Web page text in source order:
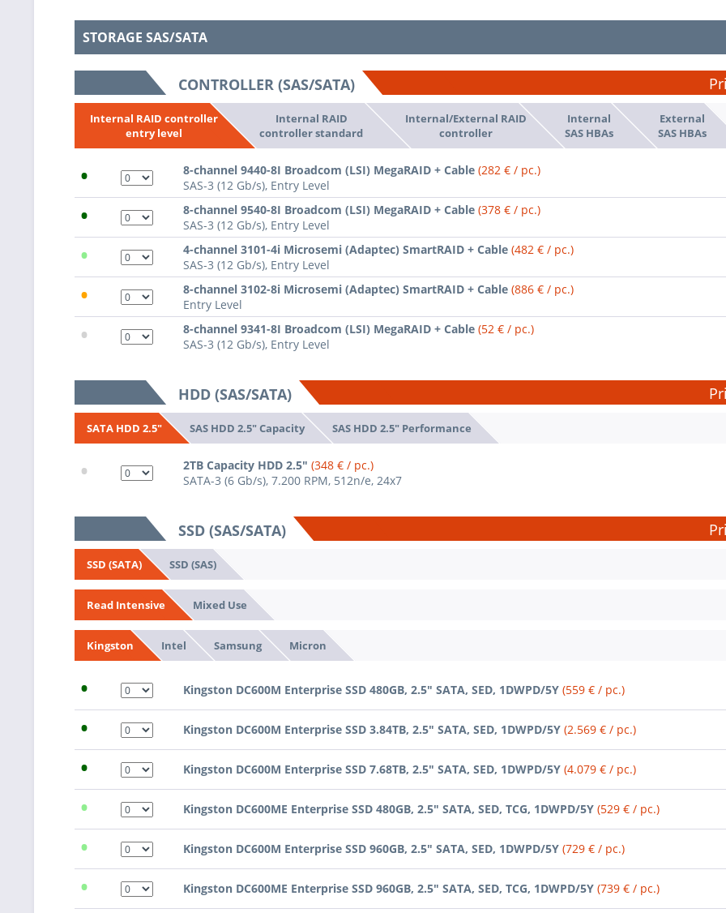
STORAGE SAS/SATA
CONTROLLER (SAS/SATA)
Internal RAID controller
entry level
Internal RAID
controller standard
Internal/External RAID
controller
Internal
SAS HBAs
External
SAS HBAs
• 8-channel 9440-8I Broadcom (LSI) MegaRAID + Cable (282 € / pc.)
SAS-3 (12 Gb/s), Entry Level
• 8-channel 9540-8I Broadcom (LSI) MegaRAID + Cable (378 € / pc.)
SAS-3 (12 Gb/s), Entry Level
• 4-channel 3101-4i Microsemi (Adaptec) SmartRAID + Cable (482 € / pc.)
SAS-3 (12 Gb/s), Entry Level
• 8-channel 3102-8i Microsemi (Adaptec) SmartRAID + Cable (886 € / pc.)
Entry Level
• 8-channel 9341-8I Broadcom (LSI) MegaRAID + Cable (52 € / pc.)
SAS-3 (12 Gb/s), Entry Level
HDD (SAS/SATA)
SATA HDD 2.5" SAS HDD 2.5" Capacity SAS HDD 2.5" Performance
• 2TB Capacity HDD 2.5" (348 € / pc.)
SATA-3 (6 Gb/s), 7.200 RPM, 512n/e, 24x7
SSD (SAS/SATA)
SSD (SATA) SSD (SAS)
Read Intensive Mixed Use
Kingston Intel Samsung Micron
• Kingston DC600M Enterprise SSD 480GB, 2.5" SATA, SED, 1DWPD/5Y (559 € / pc.)
• Kingston DC600M Enterprise SSD 3.84TB, 2.5" SATA, SED, 1DWPD/5Y (2.569 € / pc.)
• Kingston DC600M Enterprise SSD 7.68TB, 2.5" SATA, SED, 1DWPD/5Y (4.079 € / pc.)
• Kingston DC600ME Enterprise SSD 480GB, 2.5" SATA, SED, TCG, 1DWPD/5Y (529 € / pc.)
• Kingston DC600M Enterprise SSD 960GB, 2.5" SATA, SED, 1DWPD/5Y (729 € / pc.)
• Kingston DC600ME Enterprise SSD 960GB, 2.5" SATA, SED, TCG, 1DWPD/5Y (739 € / pc.)